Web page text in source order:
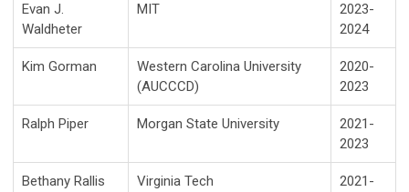
Evan J.
Waldheter
MIT
2023-
2024
Kim Gorman
Western Carolina University
(AUCCCD)
2020-
2023
Ralph Piper Morgan State University
2021-
2023
Bethany Rallis Virginia Tech
2021-